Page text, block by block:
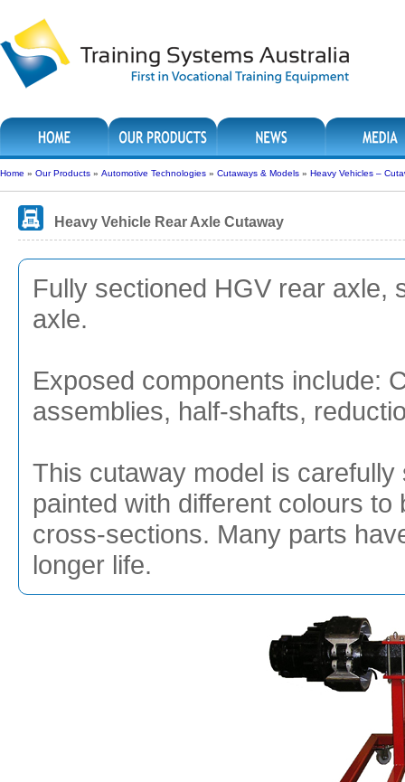
Home » Our Products » Automotive Technologies » Cutaways & Models » Heavy Vehicles –
Heavy Vehicle Rear Axle Cutaway
Fully sectioned HGV rear axle,
axle.
Exposed components include:
assemblies, half-shafts,
This cutaway model is
painted with different colours
cross-sections. Many parts
longer life.